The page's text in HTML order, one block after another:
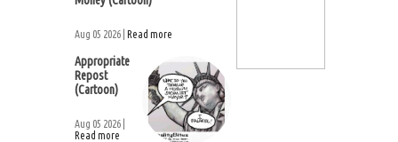
Aug 05 2026 | Read more
Appropriate
Repost
(Cartoon)
Aug 05 2026 |
Read more